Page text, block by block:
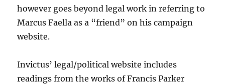
however goes beyond legal work in referring to
Marcus Faella as a “friend” on his campaign
website.
Invictus’ legal/political website includes
readings from the works of Francis Parker